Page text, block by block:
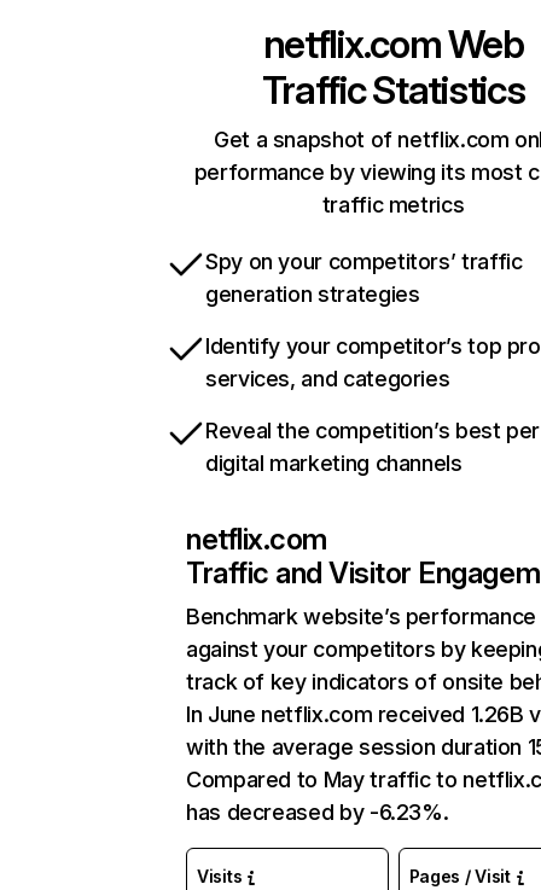
netflix.comWeb
Traffic Statistics
Get a snapshot of netflix.com
performance by viewing its most
traffic metrics
Spy on your competitors’ traffic
generation strategies
Identify your competitor’s top
services, and categories
Reveal the competition’s best
digital marketing channels
netflix.com
Traffic and Visitor
Benchmark website’s performance
against your competitors by
track of key indicators of onsite
In June netflix.com received 1.26B
with the average session duration
Compared to May traffic to
has decreased by -6.23%.
Visits Pages / Visit